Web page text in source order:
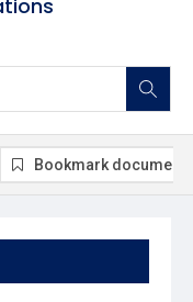
Bookmark document